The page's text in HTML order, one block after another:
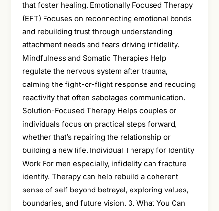
that foster healing. Emotionally Focused Therapy
(EFT) Focuses on reconnecting emotional bonds
and rebuilding trust through understanding
attachment needs and fears driving infidelity.
Mindfulness and Somatic Therapies Help
regulate the nervous system after trauma,
calming the fight-or-flight response and reducing
reactivity that often sabotages communication.
Solution-Focused Therapy Helps couples or
individuals focus on practical steps forward,
whether that’s repairing the relationship or
building a new life. Individual Therapy for Identity
Work For men especially, infidelity can fracture
identity. Therapy can help rebuild a coherent
sense of self beyond betrayal, exploring values,
boundaries, and future vision. 3. What You Can